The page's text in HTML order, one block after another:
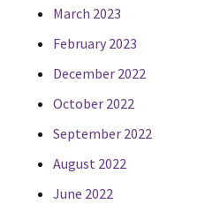
March 2023
February 2023
December 2022
October 2022
September 2022
August 2022
June 2022